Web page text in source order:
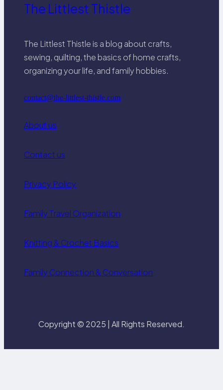
The Littlest Thistle
The Littlest Thistle is a blog about crafts,
sewing, quilting, the basics of home crafts,
organizing your life, and family hobbies.
contact@the-littlest-thistle.com
About us
Contact us
Privacy Policy
Family Travel Organization
Knitting & Crochet Basics
Family Connection & Conversation
Copyright © 2025 | All Rights Reserved.